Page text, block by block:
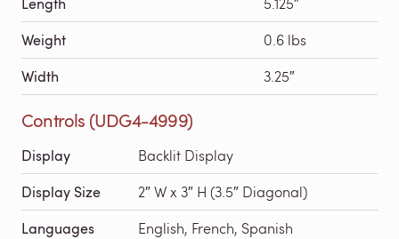
Weight 0.6 lbs
Width 3.25″
Controls (UDG4-4999)
Display Backlit Display
Display Size 2″ W x 3″ H (3.5″ Diagonal)
Languages English, French, Spanish